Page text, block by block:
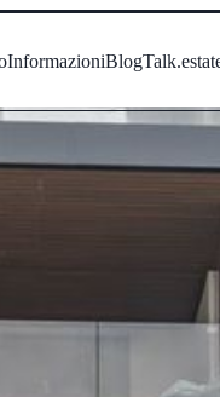
InformazioniBlog